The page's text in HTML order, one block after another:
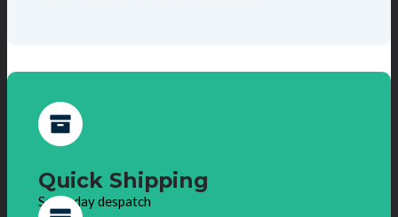
Quick Shipping
Same day despatch